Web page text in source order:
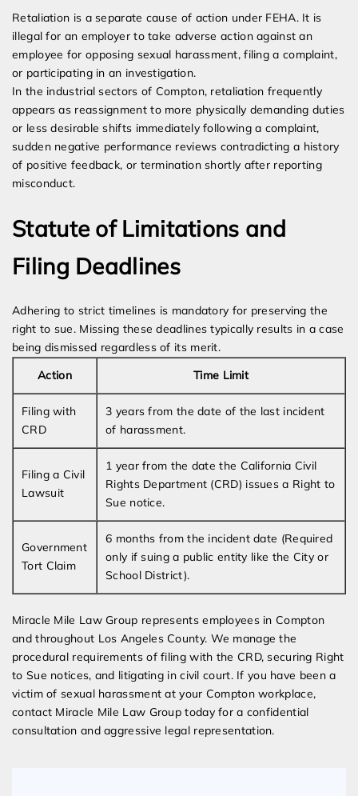
Retaliation is a separate cause of action under FEHA. It is
illegal for an employer to take adverse action against an
employee for opposing sexual harassment, filing a complaint,
or participating in an investigation.
In the industrial sectors of Compton, retaliation frequently
appears as reassignment to more physically demanding duties
or less desirable shifts immediately following a complaint,
sudden negative performance reviews contradicting a history
of positive feedback, or termination shortly after reporting
misconduct.
Statute of Limitations and
Filing Deadlines
Adhering to strict timelines is mandatory for preserving the
right to sue. Missing these deadlines typically results in a case
being dismissed regardless of its merit.
Action
Time Limit
Filing with
CRD
3 years from the date of the last incident
of harassment.
Filing a Civil
Lawsuit
1 year from the date the California Civil
Rights Department (CRD) issues a Right to
Sue notice.
Government
Tort Claim
6 months from the incident date (Required
only if suing a public entity like the City or
School District).
Miracle Mile Law Group represents employees in Compton
and throughout Los Angeles County. We manage the
procedural requirements of filing with the CRD, securing Right
to Sue notices, and litigating in civil court. If you have been a
victim of sexual harassment at your Compton workplace,
contact Miracle Mile Law Group today for a confidential
consultation and aggressive legal representation.